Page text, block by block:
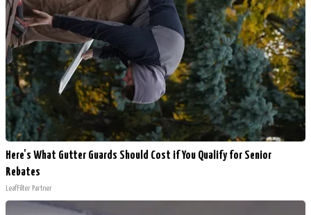
Here's What Gutter Guards Should Cost if You Qualify for Senior
Rebates
LeafFilter Partner